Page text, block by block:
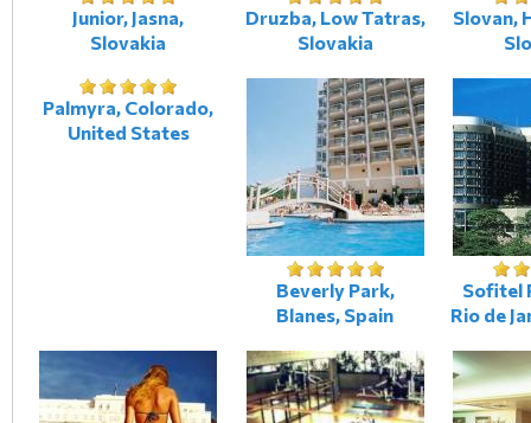
Junior, Jasna,
Slovakia
Druzba, Low Tatras,
Slovakia
Slovan,
Palmyra, Colorado,
United States
Beverly Park,
Blanes, Spain
Sofitel
Rio de